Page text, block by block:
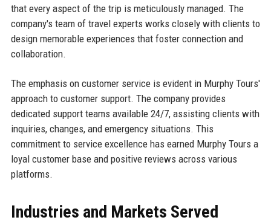
that every aspect of the trip is meticulously managed. The
company's team of travel experts works closely with clients to
design memorable experiences that foster connection and
collaboration.
The emphasis on customer service is evident in Murphy Tours'
approach to customer support. The company provides
dedicated support teams available 24/7, assisting clients with
inquiries, changes, and emergency situations. This
commitment to service excellence has earned Murphy Tours a
loyal customer base and positive reviews across various
platforms.
Industries and Markets Served